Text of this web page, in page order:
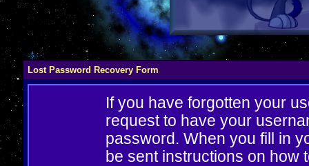
Lost Password Recovery Form
If you have forgotten your
request to have your
password. When you fill in
be sent instructions on how